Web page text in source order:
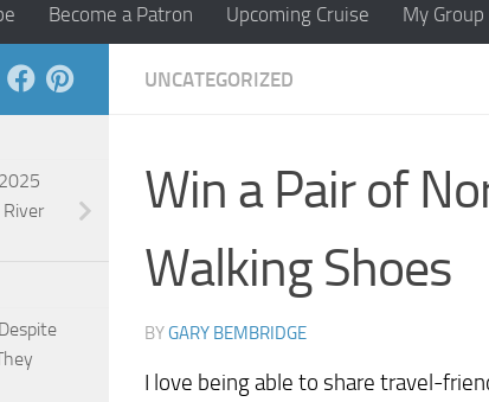
Become a Patron Upcoming Cruise My Group
UNCATEGORIZED
Win a Pair of
Walking Shoes
BYGARY BEMBRIDGE
I love being able to share travel-